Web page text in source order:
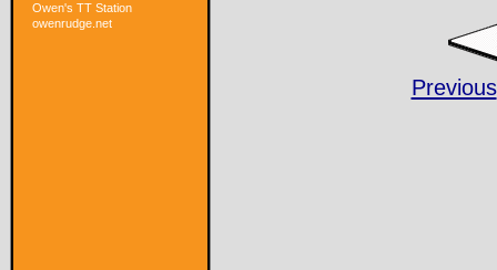
Owen's TT Station
owenrudge.net
Previous